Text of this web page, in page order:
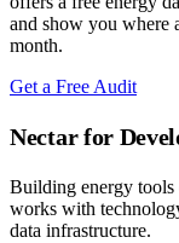
and show you where
month.
Get a Free Audit
Nectar for
Building energy tools
works with
data infrastructure.